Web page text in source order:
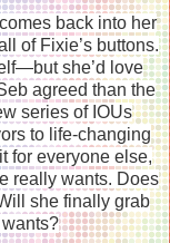
back into her
of Fixie’s buttons.
she’d love
agreed than the
series of IOUs
to life-changing
for everyone else,
really wants. Does
she finally grab